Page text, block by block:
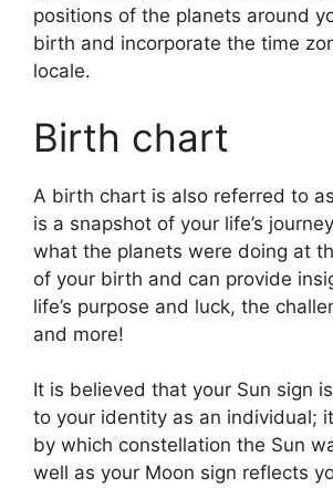
positions of the planets around
birth and incorporate the time
locale.
Birth chart
A birth chart is also referred to
is a snapshot of your life’s
what the planets were doing at
of your birth and can provide
life’s purpose and luck, the
and more!
It is believed that your Sun sign
to your identity as an individual;
by which constellation the Sun
well as your Moon sign reflects